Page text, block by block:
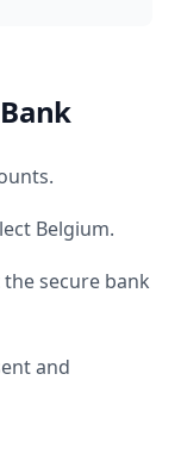
Belgium.
secure bank
and